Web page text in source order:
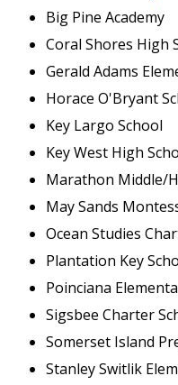
Big Pine Academy
Coral Shores High
Gerald Adams
Horace O'Bryant
Key Largo School
Key West High
Marathon Middle/
May Sands
Ocean Studies
Plantation Key
Poinciana
Sigsbee Charter
Somerset Island
Stanley Switlik